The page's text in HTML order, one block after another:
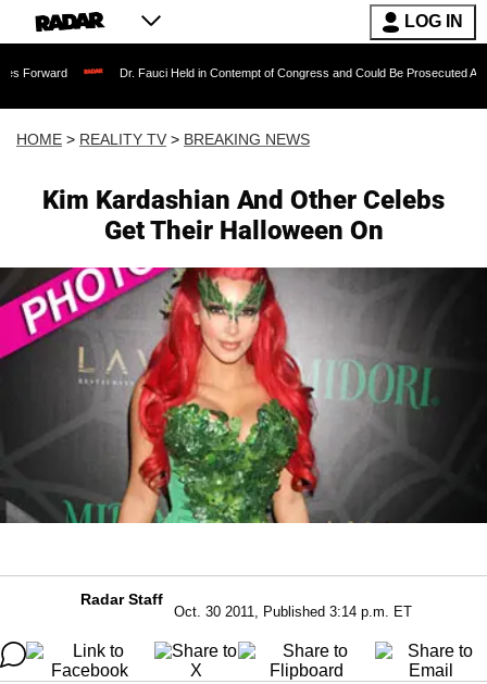
LOG IN
Dr. Fauci Held in Contempt of Congress and Could Be Prosecuted After
HOME > REALITY TV > BREAKING NEWS
Kim Kardashian And Other Celebs
Get Their Halloween On
Radar Staff
Oct. 30 2011, Published 3:14 p.m. ET